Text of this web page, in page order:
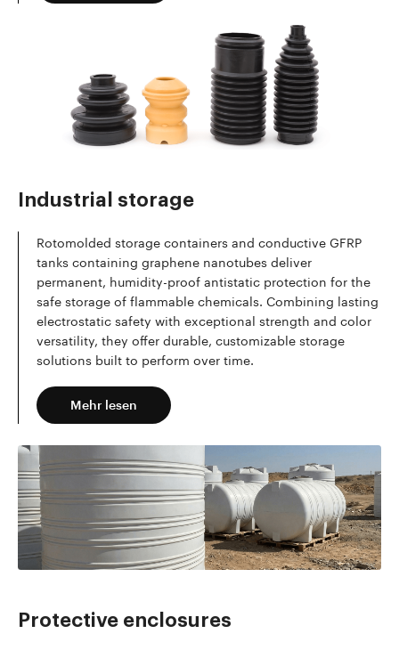
Industrial storage
Rotomolded storage containers and conductive GFRP
tanks containing graphene nanotubes deliver
permanent, humidity-proof antistatic protection for the
safe storage of flammable chemicals. Combining lasting
electrostatic safety with exceptional strength and color
versatility, they offer durable, customizable storage
solutions built to perform over time.
Mehr lesen
Protective enclosures